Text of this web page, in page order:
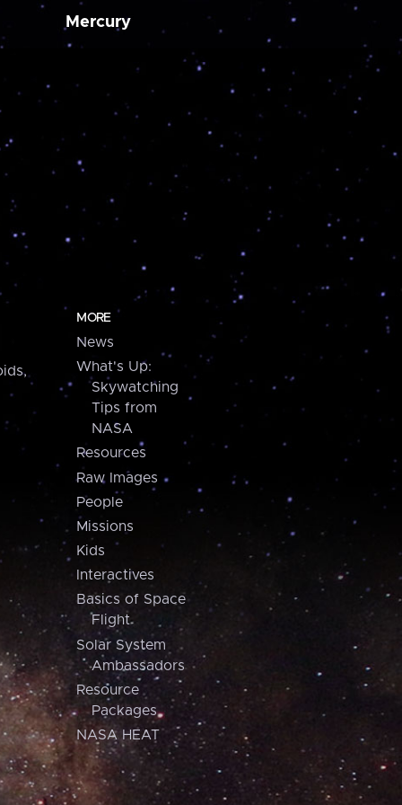
Mercury
MORE
News
What's Up:
Skywatching
Tips from
NASA
Resources
Raw Images
People
Missions
Kids
Interactives
Basics of Space
Flight
Solar System
Ambassadors
Resource
Packages
NASA HEAT